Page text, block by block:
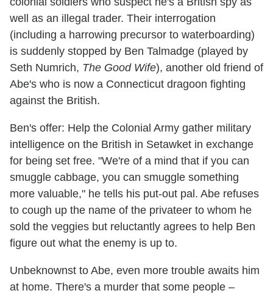
well as an illegal trader. Their interrogation
(including a harrowing precursor to waterboarding)
is suddenly stopped by Ben Talmadge (played by
Seth Numrich, The Good Wife), another old friend of
Abe's who is now a Connecticut dragoon fighting
against the British.
Ben's offer: Help the Colonial Army gather military
intelligence on the British in Setawket in exchange
for being set free. "We're of a mind that if you can
smuggle cabbage, you can smuggle something
more valuable," he tells his put-out pal. Abe refuses
to cough up the name of the privateer to whom he
sold the veggies but reluctantly agrees to help Ben
figure out what the enemy is up to.
Unbeknownst to Abe, even more trouble awaits him
at home. There's a murder that some people –